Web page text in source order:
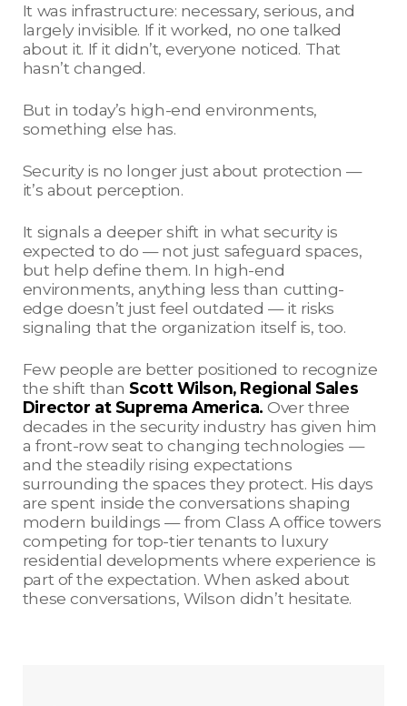
It was infrastructure: necessary, serious, and
largely invisible. If it worked, no one talked
about it. If it didn’t, everyone noticed. That
hasn’t changed.
But in today’s high-end environments,
something else has.
Security is no longer just about protection —
it’s about perception.
It signals a deeper shift in what security is
expected to do — not just safeguard spaces,
but help define them. In high-end
environments, anything less than cutting-
edge doesn’t just feel outdated — it risks
signaling that the organization itself is, too.
Few people are better positioned to recognize
the shift than Scott Wilson, Regional Sales
Director at Suprema America. Over three
decades in the security industry has given him
a front-row seat to changing technologies —
and the steadily rising expectations
surrounding the spaces they protect. His days
are spent inside the conversations shaping
modern buildings — from Class A office towers
competing for top-tier tenants to luxury
residential developments where experience is
part of the expectation. When asked about
these conversations, Wilson didn’t hesitate.